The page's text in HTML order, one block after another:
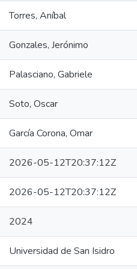
Torres, Aníbal
Gonzales, Jerónimo
Palasciano, Gabriele
Soto, Oscar
García Corona, Omar
2026-05-12T20:37:12Z
2026-05-12T20:37:12Z
2024
Universidad de San Isidro